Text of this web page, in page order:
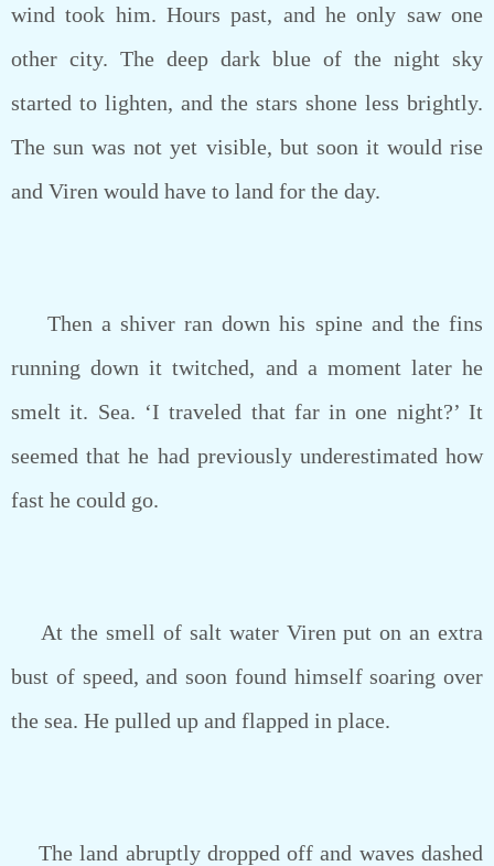
wind took him. Hours past, and he only saw one
other city. The deep dark blue of the night sky
started to lighten, and the stars shone less brightly.
The sun was not yet visible, but soon it would rise
and Viren would have to land for the day.
Then a shiver ran down his spine and the fins
running down it twitched, and a moment later he
smelt it. Sea. ‘I traveled that far in one night?’ It
seemed that he had previously underestimated how
fast he could go.
At the smell of salt water Viren put on an extra
bust of speed, and soon found himself soaring over
the sea. He pulled up and flapped in place.
The land abruptly dropped off and waves dashed